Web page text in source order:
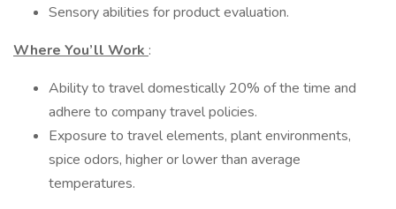
Sensory abilities for product evaluation.
Where You’ll Work :
Ability to travel domestically 20% of the time and
adhere to company travel policies.
Exposure to travel elements, plant environments,
spice odors, higher or lower than average
temperatures.